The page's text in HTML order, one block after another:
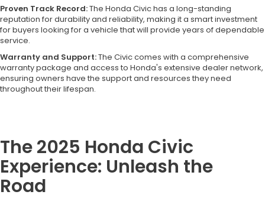
Proven Track Record:The Honda Civic has a long-standing
reputation for durability and reliability, making it a smart investment
for buyers looking for a vehicle that will provide years of dependable
service.
Warranty and Support:The Civic comes with a comprehensive
warranty package and access to Honda's extensive dealer network,
ensuring owners have the support and resources they need
throughout their lifespan.
The 2025 Honda Civic
Experience: Unleash the
Road